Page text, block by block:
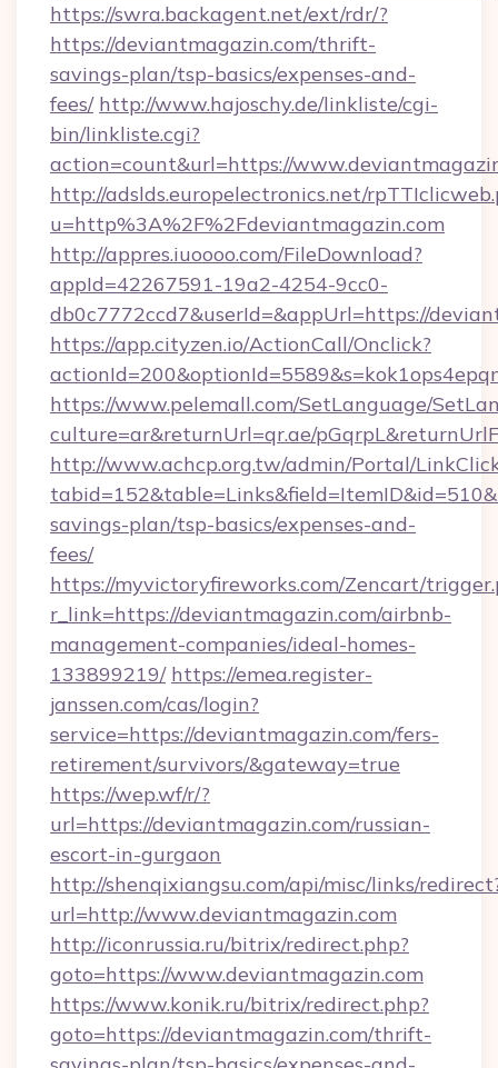
https://swra.backagent.net/ext/rdr/?
https://deviantmagazin.com/thrift-
savings-plan/tsp-basics/expenses-and-
fees/ http://www.hajoschy.de/linkliste/cgi-
bin/linkliste.cgi?
action=count&url=https://
http://adslds.europelectronics.net/
u=http%3A%2F%2Fdeviantmagazin.com
http://appres.iuoooo.com/FileDownload?
appId=42267591-19a2-4254-9cc0-
db0c7772ccd7&userId=&appUrl=https://
https://app.cityzen.io/ActionCall/Onclick?
https://www.pelemall.com/SetLanguage/
culture=ar&returnUrl=qr.ae/
http://www.achcp.org.tw/admin/Portal/
savings-plan/tsp-basics/expenses-and-
fees/
https://myvictoryfireworks.com/Zencart/
r_link=https://deviantmagazin.com/airbnb-
management-companies/ideal-homes-
133899219/ https://emea.register-
janssen.com/cas/login?
service=https://deviantmagazin.com/fers-
retirement/survivors/&gateway=true
https://wep.wf/r/?
url=https://deviantmagazin.com/russian-
escort-in-gurgaon
http://shenqixiangsu.com/api/misc/links/
url=http://www.deviantmagazin.com
http://iconrussia.ru/bitrix/redirect.php?
goto=https://www.deviantmagazin.com
https://www.konik.ru/bitrix/redirect.php?
goto=https://deviantmagazin.com/thrift-